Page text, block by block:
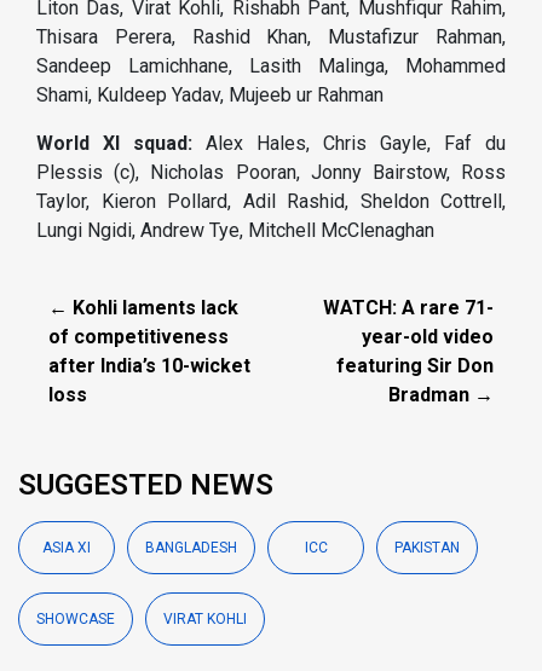
Liton Das, Virat Kohli, Rishabh Pant, Mushfiqur Rahim,
Thisara Perera, Rashid Khan, Mustafizur Rahman,
Sandeep Lamichhane, Lasith Malinga, Mohammed
Shami, Kuldeep Yadav, Mujeeb ur Rahman
World XI squad: Alex Hales, Chris Gayle, Faf du
Plessis (c), Nicholas Pooran, Jonny Bairstow, Ross
Taylor, Kieron Pollard, Adil Rashid, Sheldon Cottrell,
Lungi Ngidi, Andrew Tye, Mitchell McClenaghan
← Kohli laments lack
of competitiveness
after India’s 10-wicket
loss
WATCH: A rare 71-
year-old video
featuring Sir Don
Bradman →
SUGGESTED NEWS
ASIA XI BANGLADESH ICC PAKISTAN
SHOWCASE VIRAT KOHLI